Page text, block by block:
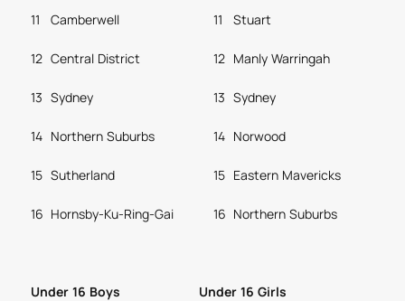
11 Camberwell 11 Stuart
12 Central District 12 Manly Warringah
13 Sydney 13 Sydney
14 Northern Suburbs 14 Norwood
15 Sutherland 15 Eastern Mavericks
16 Hornsby-Ku-Ring-Gai 16 Northern Suburbs
Under 16 Boys Under 16 Girls